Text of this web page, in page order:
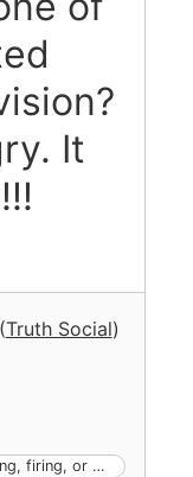
It
(Truth Social)
Call for boycotting, firing, or other action against